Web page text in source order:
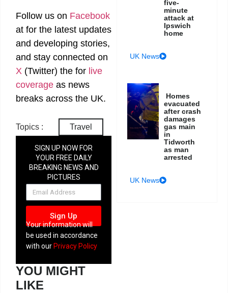
Follow us on Facebook
at for the latest updates
and developing stories,
and stay connected on
X (Twitter) the for live
coverage as news
breaks across the UK.
Topics : Travel
SIGN UP NOW FOR
YOUR FREE DAILY
BREAKING NEWS AND
PICTURES
NEWSLETTER
Sign Up
Your information will
be used in accordance
with our Privacy Policy
YOU MIGHT
LIKE
five-
minute
attack at
Ipswich
home
UK News
Homes
evacuated
after crash
damages
gas main
in
Tidworth
as man
arrested
UK News